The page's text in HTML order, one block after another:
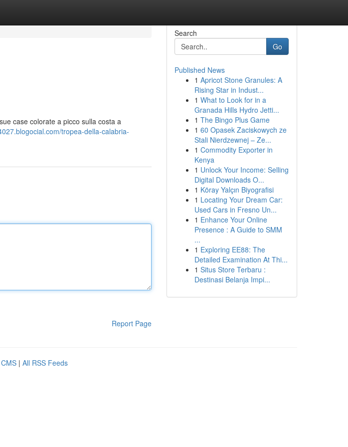
case colorate a picco sulla costa a
tropea-della-calabria-
Report Page
Search
Go
Published News
1 Apricot Stone Granules: A
Rising Star in Indust...
1 What to Look for in a
Granada Hills Hydro Jetti...
1 The Bingo Plus Game
1 60 Opasek Zaciskowych ze
Stali Nierdzewnej – Ze...
1 Commodity Exporter in
Kenya
1 Unlock Your Income: Selling
Digital Downloads O...
1 Köray Yalçın Biyografisi
1 Locating Your Dream Car:
Used Cars in Fresno Un...
1 Enhance Your Online
Presence : A Guide to SMM
...
1 Exploring EE88: The
Detailed Examination At Thi...
1 Situs Store Terbaru :
Destinasi Belanja Impi...
| All RSS Feeds